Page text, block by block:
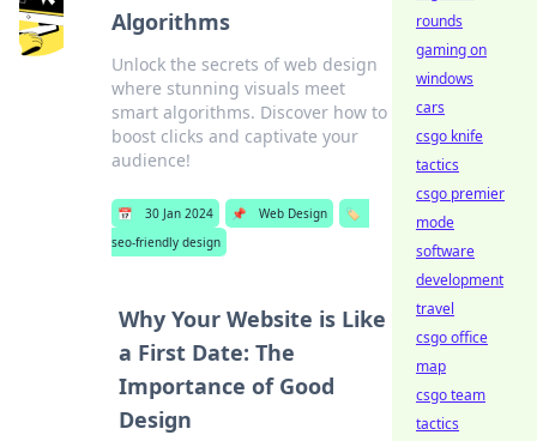
Algorithms
Unlock the secrets of web design
where stunning visuals meet
smart algorithms. Discover how to
boost clicks and captivate your
audience!
📅 30 Jan 2024 📌 Web Design
🏷️
seo-friendly design
Why Your Website is Like
a First Date: The
Importance of Good
Design
rounds
gaming on
windows
cars
csgo knife
tactics
csgo premier
mode
software
development
travel
csgo office
map
csgo team
tactics